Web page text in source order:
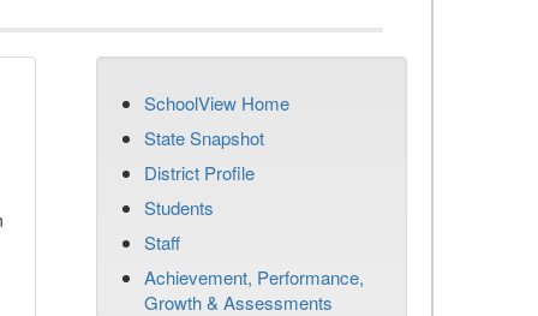
SchoolView Home
State Snapshot
District Profile
Students
Staff
Achievement, Performance,
Growth & Assessments